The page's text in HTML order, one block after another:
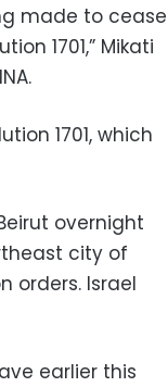
made to cease
1701,” Mikati
1701, which
overnight
city of
orders. Israel
earlier this